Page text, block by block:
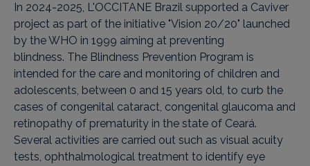
In 2024-2025, L'OCCITANE Brazil supported a Caviver
project as part of the initiative "Vision 20/20" launched
by the WHO in 1999 aiming at preventing
blindness. The Blindness Prevention Program is
intended for the care and monitoring of children and
adolescents, between 0 and 15 years old, to curb the
cases of congenital cataract, congenital glaucoma and
retinopathy of prematurity in the state of Ceará.
Several activities are carried out such as visual acuity
tests, ophthalmological treatment to identify eye